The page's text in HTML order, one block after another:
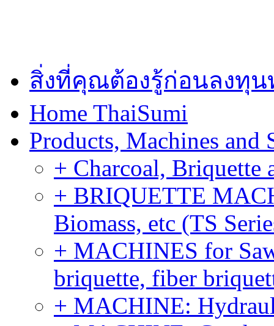
สิ่งที่คุณต้องรู้ก่อนลงทุ
Home ThaiSumi
Products, Machines and
+ Charcoal, Briquette
+ BRIQUETTE
Biomass, etc (TS
+ MACHINES for
briquette, fiber
+ MACHINE: